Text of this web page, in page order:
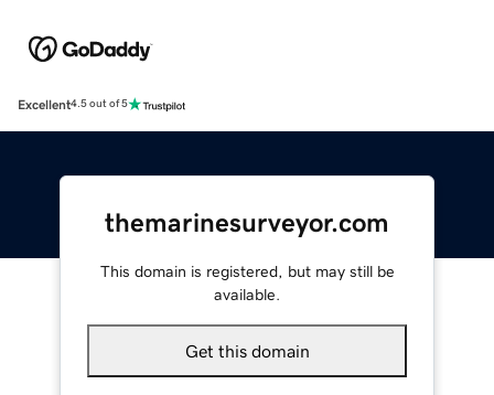
Excellent4.5 out of 5
themarinesurveyor.com
This domain is registered, but may still be
available.
Get this domain